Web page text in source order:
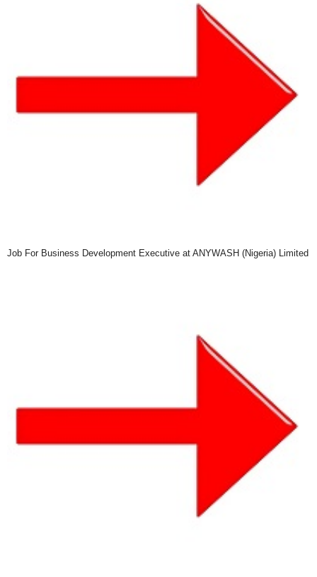
Job For Business Development Executive at ANYWASH (Nigeria) Limited